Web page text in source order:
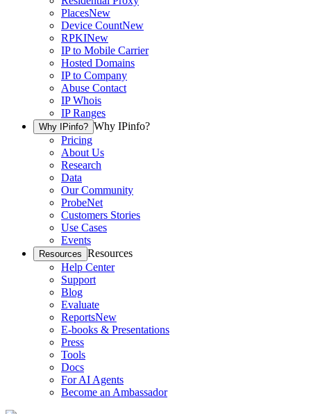
PlacesNew
Device CountNew
RPKINew
IP to Mobile Carrier
Hosted Domains
IP to Company
Abuse Contact
IP Whois
IP Ranges
Why IPinfo? Why IPinfo?
Pricing
About Us
Research
Data
Our Community
ProbeNet
Customers Stories
Use Cases
Events
Resources Resources
Help Center
Support
Blog
Evaluate
ReportsNew
E-books & Presentations
Press
Tools
Docs
For AI Agents
Become an Ambassador